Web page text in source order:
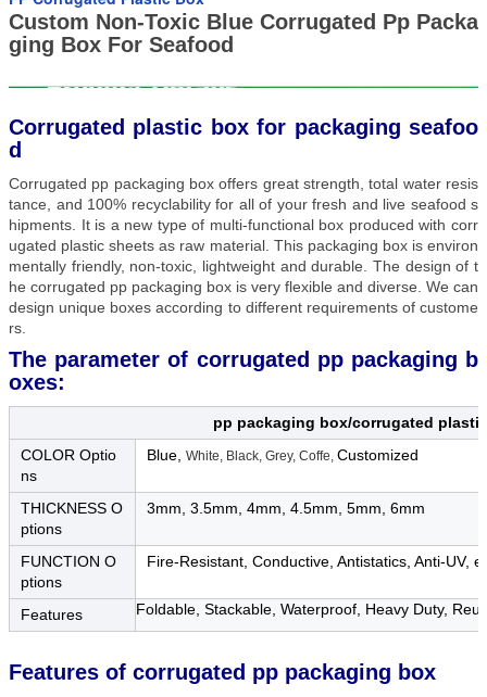
Custom Non-Toxic Blue Corrugated Pp Packa
ging Box For Seafood
Corrugated plastic box for packaging seafoo
d
Corrugated pp packaging box offers great strength, total water resis
tance, and 100% recyclability for all of your fresh and live seafood s
hipments. It is a new type of multi-functional box produced with corr
ugated plastic sheets as raw material. This packaging box is environ
mentally friendly, non-toxic, lightweight and durable. The design of t
he corrugated pp packaging box is very flexible and diverse. We can
design unique boxes according to different requirements of custome
rs.
The parameter of corrugated pp packaging b
oxes:
pp packaging box/corrugated
COLOR Optio
ns
Blue, White, Black, Grey, Coffe, Customized
THICKNESS O
ptions
3mm, 3.5mm, 4mm, 4.5mm, 5mm, 6mm
FUNCTION O
ptions
Fire-Resistant, Conductive, Antistatics, Anti-UV,
Features Foldable, Stackable, Waterproof, Heavy Duty,
Features of corrugated pp packaging box